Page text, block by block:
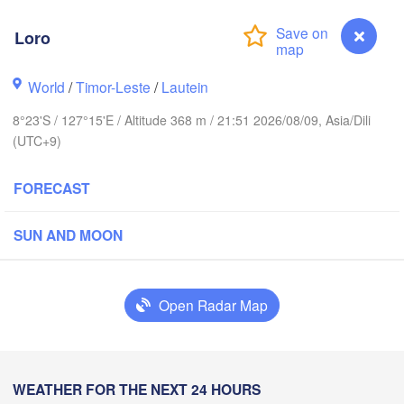
Loro
World /Timor-Leste /Lautein
8°23'S / 127°15'E / Altitude 368 m / 21:51 2026/08/09, Asia/Dili
(UTC+9)
FORECAST
SUN AND MOON
Open Radar Map
WEATHER FOR THE NEXT 24 HOURS
Lamalera A Dili Loro